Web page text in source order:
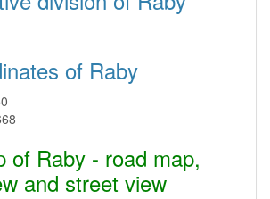
of Raby
of Raby - road map,
and street view